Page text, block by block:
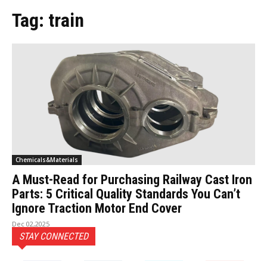
Tag: train
Chemicals&Materials
A Must-Read for Purchasing Railway Cast Iron
Parts: 5 Critical Quality Standards You Can’t
Ignore Traction Motor End Cover
Dec 02,2025
STAY CONNECTED